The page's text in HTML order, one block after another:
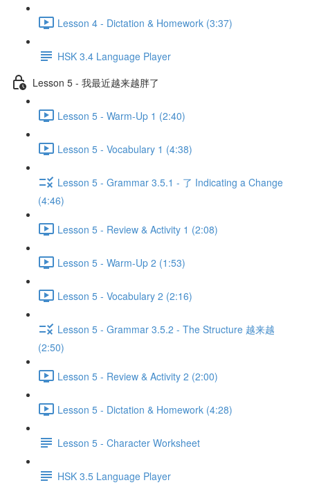
Lesson 4 - Dictation & Homework (3:37)
HSK 3.4 Language Player
Lesson 5 - 我最近越来越胖了
Lesson 5 - Warm-Up 1 (2:40)
Lesson 5 - Vocabulary 1 (4:38)
Lesson 5 - Grammar 3.5.1 - 了 Indicating a Change
(4:46)
Lesson 5 - Review & Activity 1 (2:08)
Lesson 5 - Warm-Up 2 (1:53)
Lesson 5 - Vocabulary 2 (2:16)
Lesson 5 - Grammar 3.5.2 - The Structure 越来越
(2:50)
Lesson 5 - Review & Activity 2 (2:00)
Lesson 5 - Dictation & Homework (4:28)
Lesson 5 - Character Worksheet
HSK 3.5 Language Player